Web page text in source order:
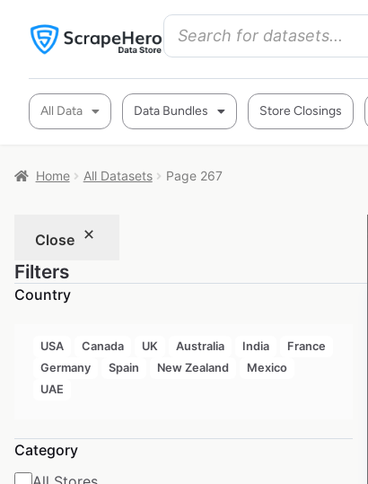
All Data Data Bundles Store Closings
Home All Datasets Page 267
Close
Filters
Country
USA Canada UK Australia India
France
Germany
Spain New Zealand
Mexico
UAE
Category